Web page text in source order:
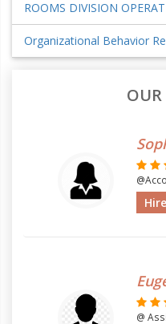
ROOMS DIVISION
Organizational Behavior
OUR
@